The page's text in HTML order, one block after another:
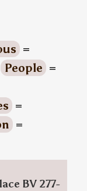
=
People =
=
=
BV 277-